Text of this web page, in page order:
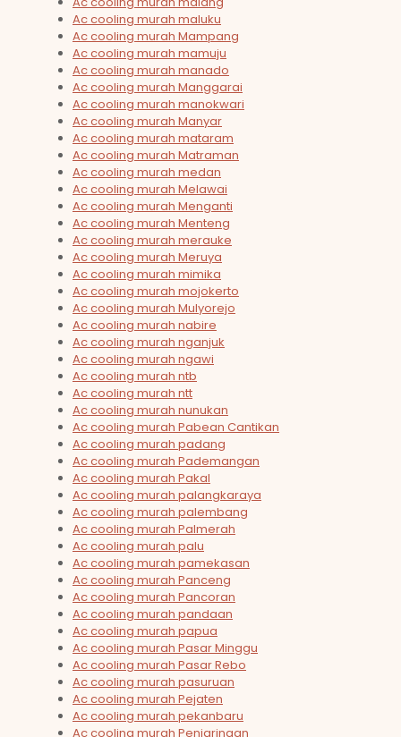
Ac cooling murah maluku
Ac cooling murah Mampang
Ac cooling murah mamuju
Ac cooling murah manado
Ac cooling murah Manggarai
Ac cooling murah manokwari
Ac cooling murah Manyar
Ac cooling murah mataram
Ac cooling murah Matraman
Ac cooling murah medan
Ac cooling murah Melawai
Ac cooling murah Menganti
Ac cooling murah Menteng
Ac cooling murah merauke
Ac cooling murah Meruya
Ac cooling murah mimika
Ac cooling murah mojokerto
Ac cooling murah Mulyorejo
Ac cooling murah nabire
Ac cooling murah nganjuk
Ac cooling murah ngawi
Ac cooling murah ntb
Ac cooling murah ntt
Ac cooling murah nunukan
Ac cooling murah Pabean Cantikan
Ac cooling murah padang
Ac cooling murah Pademangan
Ac cooling murah Pakal
Ac cooling murah palangkaraya
Ac cooling murah palembang
Ac cooling murah Palmerah
Ac cooling murah palu
Ac cooling murah pamekasan
Ac cooling murah Panceng
Ac cooling murah Pancoran
Ac cooling murah pandaan
Ac cooling murah papua
Ac cooling murah Pasar Minggu
Ac cooling murah Pasar Rebo
Ac cooling murah pasuruan
Ac cooling murah Pejaten
Ac cooling murah pekanbaru
Ac cooling murah Penjaringan